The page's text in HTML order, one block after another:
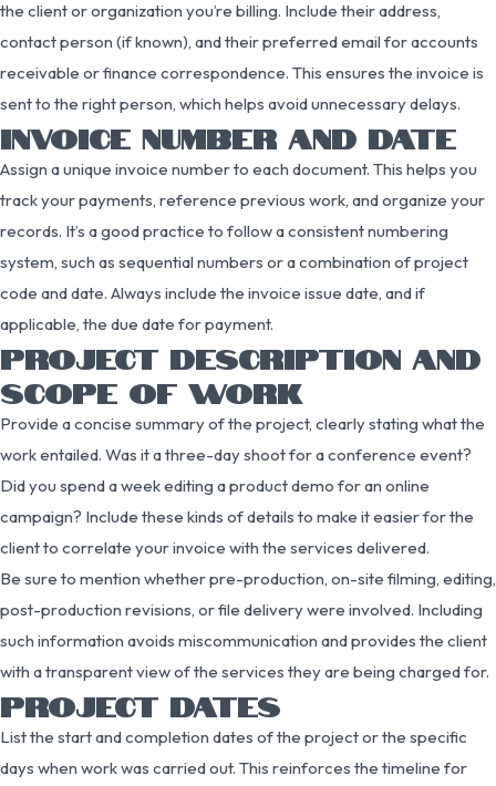
the client or organization you’re billing. Include their address,
contact person (if known), and their preferred email for accounts
receivable or finance correspondence. This ensures the invoice is
sent to the right person, which helps avoid unnecessary delays.
INVOICE NUMBER AND DATE
Assign a unique invoice number to each document. This helps you
track your payments, reference previous work, and organize your
records. It’s a good practice to follow a consistent numbering
system, such as sequential numbers or a combination of project
code and date. Always include the invoice issue date, and if
applicable, the due date for payment.
PROJECT DESCRIPTION AND
SCOPE OF WORK
Provide a concise summary of the project, clearly stating what the
work entailed. Was it a three-day shoot for a conference event?
Did you spend a week editing a product demo for an online
campaign? Include these kinds of details to make it easier for the
client to correlate your invoice with the services delivered.
Be sure to mention whether pre-production, on-site filming, editing,
post-production revisions, or file delivery were involved. Including
such information avoids miscommunication and provides the client
with a transparent view of the services they are being charged for.
PROJECT DATES
List the start and completion dates of the project or the specific
days when work was carried out. This reinforces the timeline for